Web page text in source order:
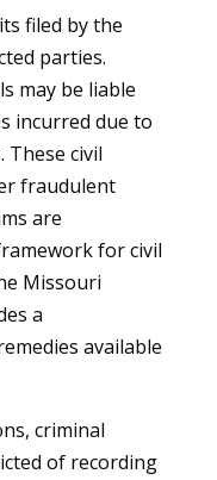
filed by the
parties.
may be liable
incurred due to
These civil
fraudulent
are
for civil
Missouri
a
available
criminal
of recording